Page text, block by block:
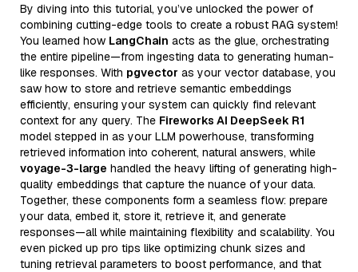
By diving into this tutorial, you’ve unlocked the power of
combining cutting-edge tools to create a robust RAG system!
You learned how LangChain acts as the glue, orchestrating
the entire pipeline—from ingesting data to generating human-
like responses. With pgvector as your vector database, you
saw how to store and retrieve semantic embeddings
efficiently, ensuring your system can quickly find relevant
context for any query. The Fireworks AI DeepSeek R1
model stepped in as your LLM powerhouse, transforming
retrieved information into coherent, natural answers, while
voyage-3-large handled the heavy lifting of generating high-
quality embeddings that capture the nuance of your data.
Together, these components form a seamless flow: prepare
your data, embed it, store it, retrieve it, and generate
responses—all while maintaining flexibility and scalability. You
even picked up pro tips like optimizing chunk sizes and
tuning retrieval parameters to boost performance, and that